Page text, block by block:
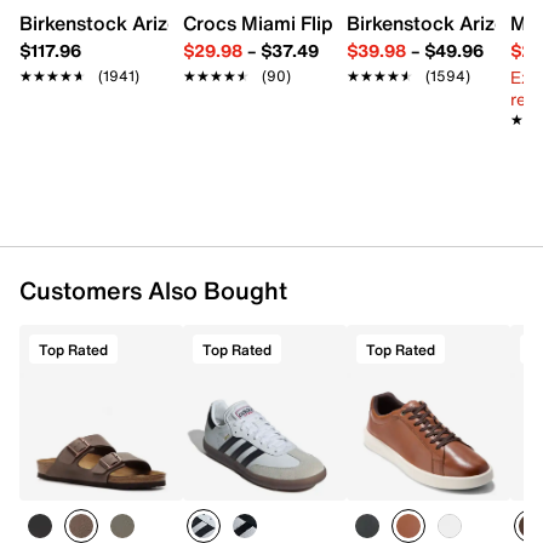
Birkenstock Arizona Slide Sandal - Women's
$117.96
★★★★★
★★★★★ (1941)
Crocs Miami Flip Flop - Women's
$29.98– $37.49
★★★★★
★★★★★ (90)
Birkenstock Arizona
$39.98– $49.96
★★★★★
★★★★★ (1594)
Customers Also Bought
Top Rated Top Rated Top Rated